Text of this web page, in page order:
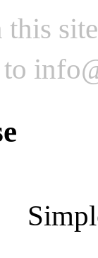
this
to